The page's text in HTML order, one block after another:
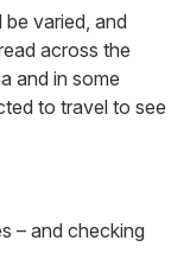
be varied, and
across the
and in some
to travel to see
– and checking